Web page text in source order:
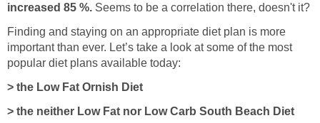
increased 85 %. Seems to be a correlation there, doesn't it?
Finding and staying on an appropriate diet plan is more
important than ever. Let’s take a look at some of the most
popular diet plans available today:
> the Low Fat Ornish Diet
> the neither Low Fat nor Low Carb South Beach Diet